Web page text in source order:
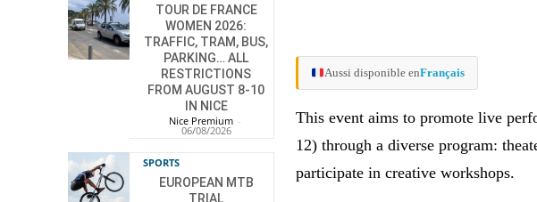
TOUR DE FRANCE
WOMEN 2026:
TRAFFIC, TRAM, BUS,
PARKING… ALL
RESTRICTIONS
FROM AUGUST 8-10
IN NICE
Nice Premium -
06/08/2026
SPORTS
EUROPEAN MTB
TRIAL
Aussi disponible enFrançais
This event aims to promote live
12) through a diverse program:
participate in creative workshops.